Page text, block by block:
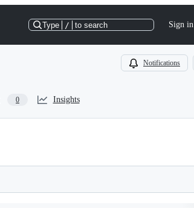
Type / to search Sign in
Notifications
0 Insights